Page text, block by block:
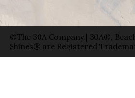
©The 30A Company | 30A®,
Shines® are Registered